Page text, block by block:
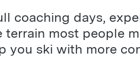
coaching days,
terrain most people
you ski with more